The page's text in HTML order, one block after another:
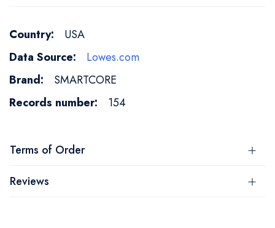
More
Information
USA
Lowes.com
SMARTCORE
154
Terms of Order
Reviews